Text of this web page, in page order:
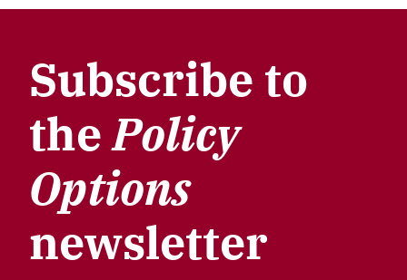
Subscribe to
thePolicy
Options
newsletter